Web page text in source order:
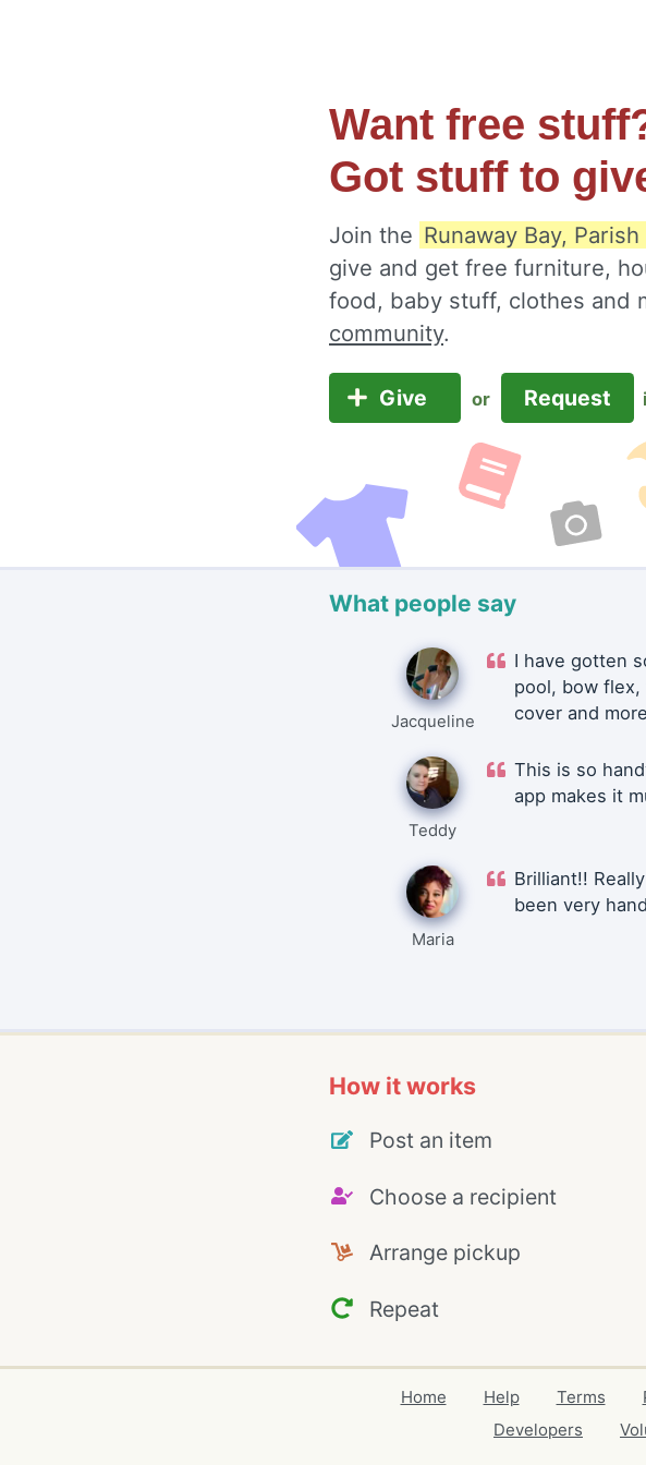
Want free
Got stuff to
Join the Runaway Bay,
give and get free furniture,
food, baby stuff, clothes and
community.
Give or Request
What people say
Jacqueline
I have gotten
pool, bow
cover and
Teddy
This is so
app makes it
Maria
Brilliant!!
been very
How it works
Post an item
Choose a recipient
Arrange pickup
Repeat
Home Help Terms
Developers